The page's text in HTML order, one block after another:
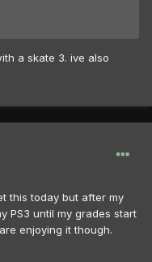
a skate 3. ive also
this today but after my
PS3 until my grades start
enjoying it though.